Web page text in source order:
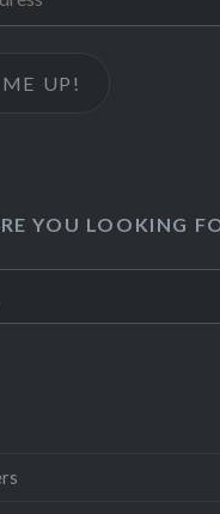
UP!
YOU LOOKING